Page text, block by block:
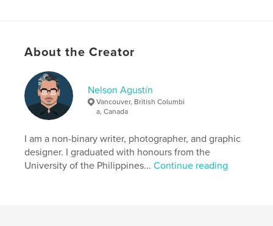
, fine art floral photography ,
floral
About the Creator
Nelson Agustín
Vancouver, British Columbi
a, Canada
I am a non-binary writer, photographer, and graphic
designer. I graduated with honours from the
University of the Philippines...Continue reading